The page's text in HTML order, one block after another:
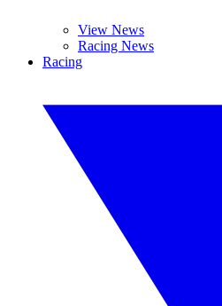
View News
Racing News
Racing